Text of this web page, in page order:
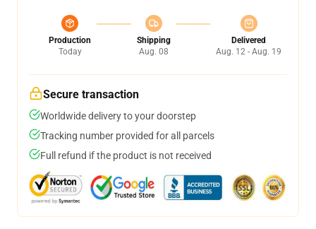
Production
Today
Shipping
Aug. 08
Delivered
Aug. 12 - Aug. 19
Secure transaction
Worldwide delivery to your doorstep
Tracking number provided for all parcels
Full refund if the product is not received